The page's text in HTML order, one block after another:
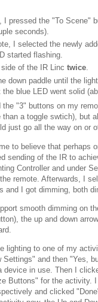
I pressed the "To Scene"
seconds).
I selected the newly
started flashing.
side of the IR Linc twice.
down paddle until the
blue LED went solid
"3" buttons on my
than a toggle swtich), but
just go all the way on or
to believe that perhaps
sending of the IR to
Controller and under
remote. Afterwards, I
and I got dimming, both
smooth dimming on
the up and down
lighting to one of my
and then "Yes,
device in use. Then I
Buttons" for the activity.
and clicked